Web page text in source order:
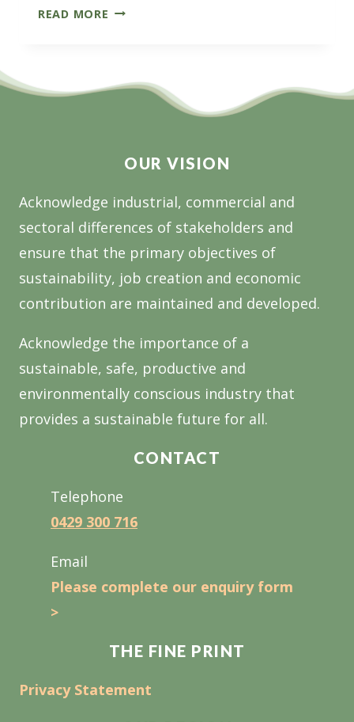
READ MORE AFWI’S
OPEN
RESEARCH
OUR VISION
Acknowledge industrial, commercial and
sectoral differences of stakeholders and
ensure that the primary objectives of
sustainability, job creation and economic
contribution are maintained and developed.
Acknowledge the importance of a
sustainable, safe, productive and
environmentally conscious industry that
provides a sustainable future for all.
CONTACT
Telephone
0429 300 716
Email
Please complete our enquiry form
>
THE FINE PRINT
Privacy Statement